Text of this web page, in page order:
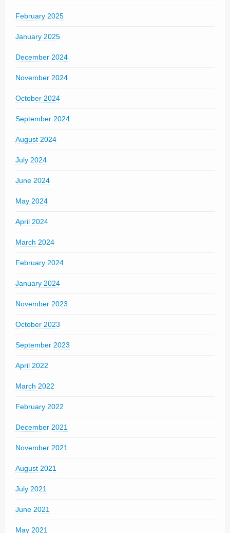
February 2025
January 2025
December 2024
November 2024
October 2024
September 2024
August 2024
July 2024
June 2024
May 2024
April 2024
March 2024
February 2024
January 2024
November 2023
October 2023
September 2023
April 2022
March 2022
February 2022
December 2021
November 2021
August 2021
July 2021
June 2021
May 2021